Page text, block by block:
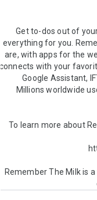
Get to-dos out of
everything for you.
are, with apps for the
connects with your
Google Assistant,
Millions worldwide
To learn more about
“Remember The Milk is